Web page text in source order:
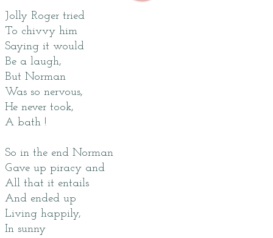
Jolly Roger tried
To chivvy him
Saying it would
Be a laugh,
But Norman
Was so nervous,
He never took,
A bath !
So in the end Norman
Gave up piracy and
All that it entails
And ended up
Living happily,
In sunny